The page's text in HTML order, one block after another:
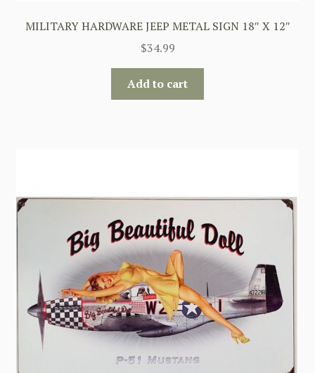
MILITARY HARDWARE JEEP METAL SIGN 18″ X 12″
$34.99
Add to cart